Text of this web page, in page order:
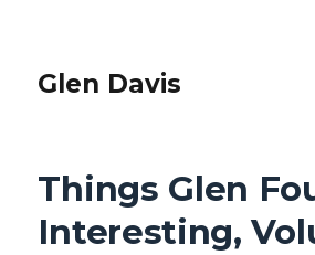
Glen Davis
Things Glen
Interesting,